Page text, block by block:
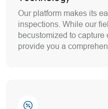
Our platform makes its
inspections. While our
becustomized to
provide you a